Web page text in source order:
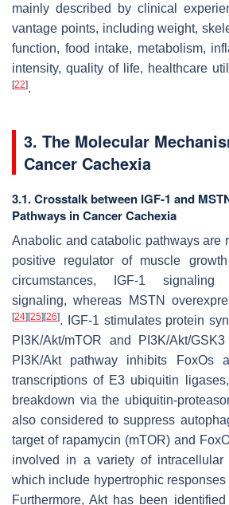
mainly described by clinical
vantage points, including weight,
function, food intake, metabolism,
intensity, quality of life, healthcare
[22].
3. The Molecular
Cancer Cachexia
3.1. Crosstalk between IGF-1 and
Pathways in Cancer Cachexia
Anabolic and catabolic pathways are
positive regulator of muscle growth
circumstances, IGF-1 signaling
signaling, whereas MSTN
[24] [25] [26]. IGF-1 stimulates protein
PI3K/Akt/mTOR and PI3K/Akt/
PI3K/Akt pathway inhibits FoxOs
transcriptions of E3 ubiquitin
breakdown via the ubiquitin-
also considered to suppress
target of rapamycin (mTOR) and
involved in a variety of intracellular
which include hypertrophic
Furthermore, Akt has been